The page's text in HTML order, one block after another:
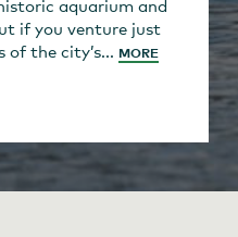
aquarium and
if you venture just
of the city’s... MORE